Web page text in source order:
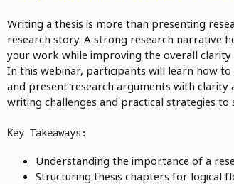
Writing a thesis is more than presenting
research story. A strong research narrative
your work while improving the overall clarity
In this webinar, participants will learn how
and present research arguments with clarity
writing challenges and practical strategies
Key Takeaways:
Understanding the importance of a
Structuring thesis chapters for logical